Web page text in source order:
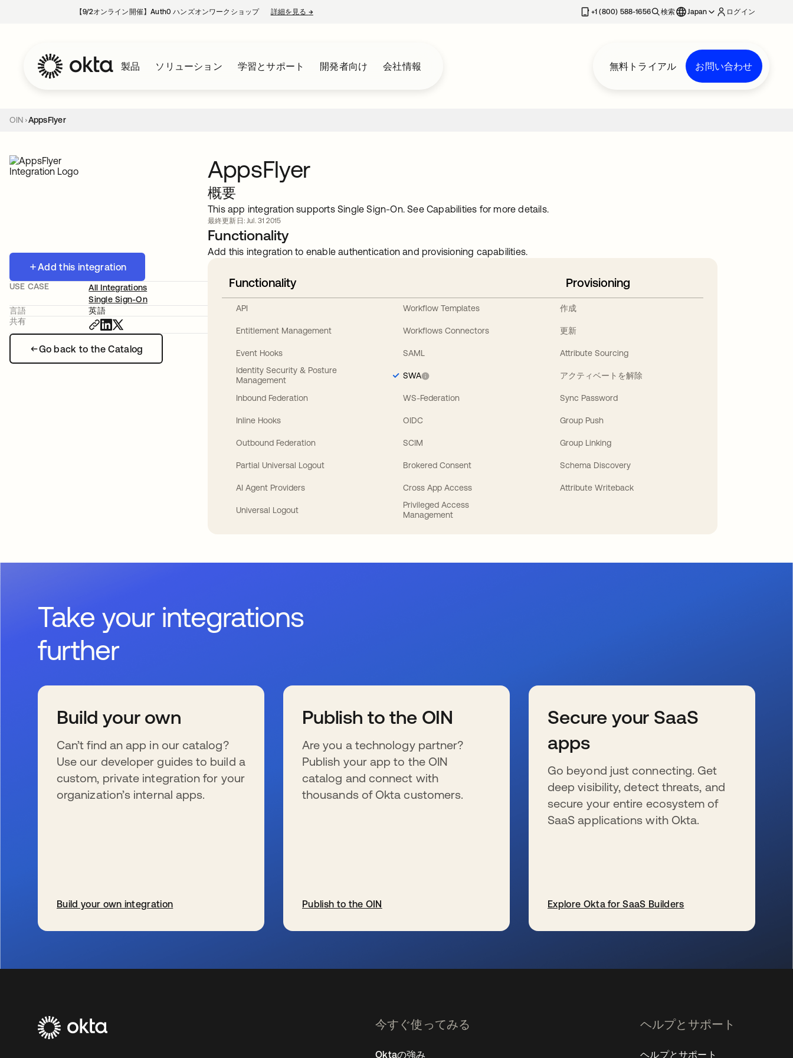
【9/2オンライン開催】Auth0 ハンズオンワークショップ 詳細を見る →新しいタブで開く +1 (800) 588-1656 検索 Japan ログイン
製品 ソリューション 学習とサポート 開発者向け 会社情報 無料トライアル お問い合わせ
OIN AppsFlyer
Add this integration
Go back to the Catalog
USE CASE
All Integrations
Single Sign-On
言語
英語
共有
AppsFlyer
概要
This app integration supports Single Sign-On. See Capabilities for more details.
最終更新日: Jul. 31 2015
Functionality
Add this integration to enable authentication and provisioning capabilities.
Functionality
API
Entitlement Management
Event Hooks
Identity Security & Posture
Management
Inbound Federation
Inline Hooks
Outbound Federation
Partial Universal Logout
AI Agent Providers
Universal Logout
Workflow Templates
Workflows Connectors
SAML
SWA
WS-Federation
OIDC
SCIM
Brokered Consent
Cross App Access
Privileged Access
Management
Provisioning
作成
更新
Attribute Sourcing
アクティベートを解除
Sync Password
Group Push
Group Linking
Schema Discovery
Attribute Writeback
Take your integrations
further
Build your own
Can’t find an app in our catalog?
Use our developer guides to build a
custom, private integration for your
organization’s internal apps.
Build your own integration
Publish to the OIN
Are you a technology partner?
Publish your app to the OIN
catalog and connect with
thousands of Okta customers.
Publish to the OIN
Secure your SaaS
apps
Go beyond just connecting. Get
deep visibility, detect threats, and
secure your entire ecosystem of
SaaS applications with Okta.
Explore Okta for SaaS Builders
今すぐ使ってみる
Oktaの強み
ヘルプとサポート
ヘルプとサポート